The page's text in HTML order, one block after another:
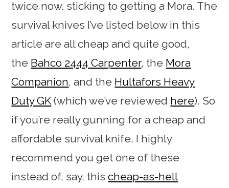
twice now, sticking to getting a Mora. The
survival knives I’ve listed below in this
article are all cheap and quite good,
the Bahco 2444 Carpenter, the Mora
Companion, and the Hultafors Heavy
Duty GK (which we’ve reviewed here). So
if you’re really gunning for a cheap and
affordable survival knife, I highly
recommend you get one of these
instead of, say, thischeap-as-hell